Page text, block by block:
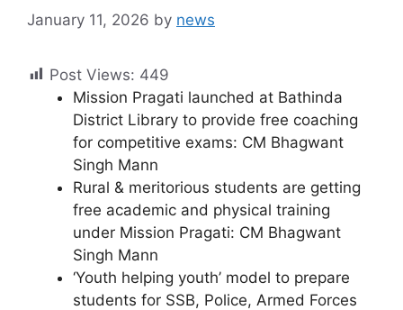
January 11, 2026 by news
Post Views: 449
Mission Pragati launched at Bathinda
District Library to provide free coaching
for competitive exams: CM Bhagwant
Singh Mann
Rural & meritorious students are getting
free academic and physical training
under Mission Pragati: CM Bhagwant
Singh Mann
‘Youth helping youth’ model to prepare
students for SSB, Police, Armed Forces